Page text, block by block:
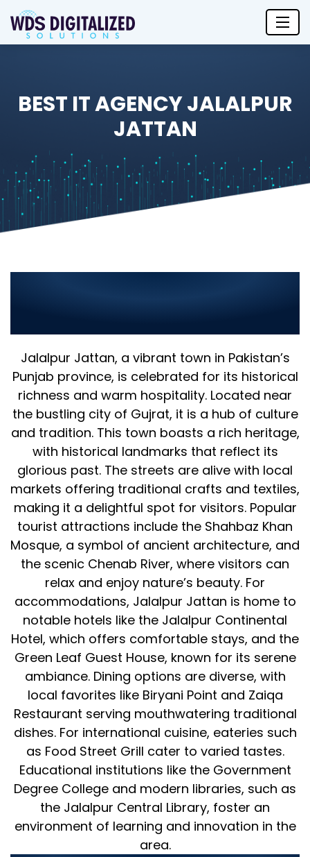
BEST IT AGENCY JALALPUR
JATTAN
Jalalpur Jattan, a vibrant town in Pakistan’s
Punjab province, is celebrated for its historical
richness and warm hospitality. Located near
the bustling city of Gujrat, it is a hub of culture
and tradition. This town boasts a rich heritage,
with historical landmarks that reflect its
glorious past. The streets are alive with local
markets offering traditional crafts and textiles,
making it a delightful spot for visitors. Popular
tourist attractions include the Shahbaz Khan
Mosque, a symbol of ancient architecture, and
the scenic Chenab River, where visitors can
relax and enjoy nature’s beauty. For
accommodations, Jalalpur Jattan is home to
notable hotels like the Jalalpur Continental
Hotel, which offers comfortable stays, and the
Green Leaf Guest House, known for its serene
ambiance. Dining options are diverse, with
local favorites like Biryani Point and Zaiqa
Restaurant serving mouthwatering traditional
dishes. For international cuisine, eateries such
as Food Street Grill cater to varied tastes.
Educational institutions like the Government
Degree College and modern libraries, such as
the Jalalpur Central Library, foster an
environment of learning and innovation in the
area.